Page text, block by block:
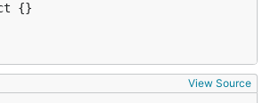
View Source